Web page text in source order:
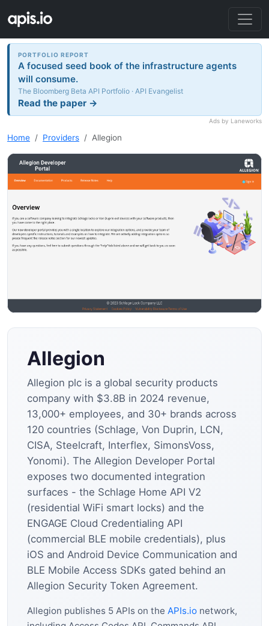
PORTFOLIO REPORT
A focused seed book of the infrastructure agents
will consume.
The Bloomberg Beta API Portfolio · API Evangelist
Read the paper →
Ads by Laneworks
Home Providers Allegion
Allegion
Allegion plc is a global security products
company with $3.8B in 2024 revenue,
13,000+ employees, and 30+ brands across
120 countries (Schlage, Von Duprin, LCN,
CISA, Steelcraft, Interflex, SimonsVoss,
Yonomi). The Allegion Developer Portal
exposes two documented integration
surfaces - the Schlage Home API V2
(residential WiFi smart locks) and the
ENGAGE Cloud Credentialing API
(commercial BLE mobile credentials), plus
iOS and Android Device Communication and
BLE Mobile Access SDKs gated behind an
Allegion Security Token Agreement.
Allegion publishes 5 APIs on the APIs.io network,